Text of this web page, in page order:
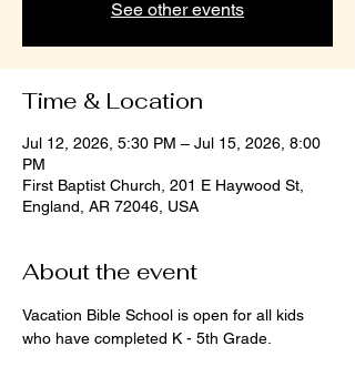
See other events
Time & Location
Jul 12, 2026, 5:30 PM – Jul 15, 2026, 8:00
PM
First Baptist Church, 201 E Haywood St,
England, AR 72046, USA
About the event
Vacation Bible School is open for all kids
who have completed K - 5th Grade.